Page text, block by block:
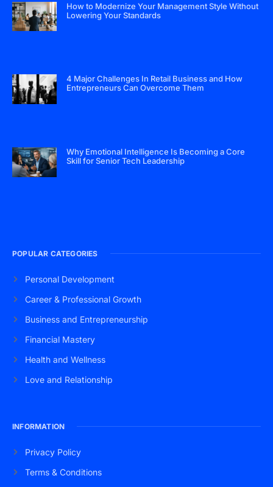
How to Modernize Your Management Style Without
Lowering Your Standards
4 Major Challenges In Retail Business and How
Entrepreneurs Can Overcome Them
Why Emotional Intelligence Is Becoming a Core
Skill for Senior Tech Leadership
POPULAR CATEGORIES
Personal Development
Career & Professional Growth
Business and Entrepreneurship
Financial Mastery
Health and Wellness
Love and Relationship
INFORMATION
Privacy Policy
Terms & Conditions